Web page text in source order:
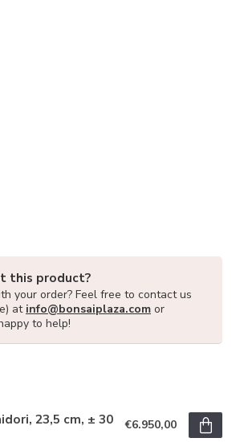
this product?
your order? Feel free to contact us
at info@bonsaiplaza.com or
to help!
23,5 cm, ± 30 €6.950,00